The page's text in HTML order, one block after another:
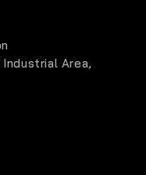
Area,